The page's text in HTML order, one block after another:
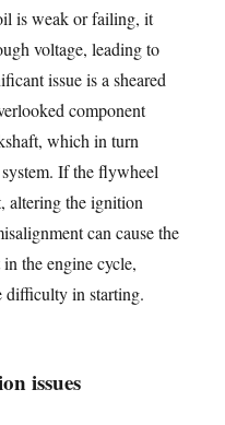
is weak or failing, it
voltage, leading to
issue is a sheared
component
which in turn
If the flywheel
altering the ignition
can cause the
the engine cycle,
difficulty in starting.
issues